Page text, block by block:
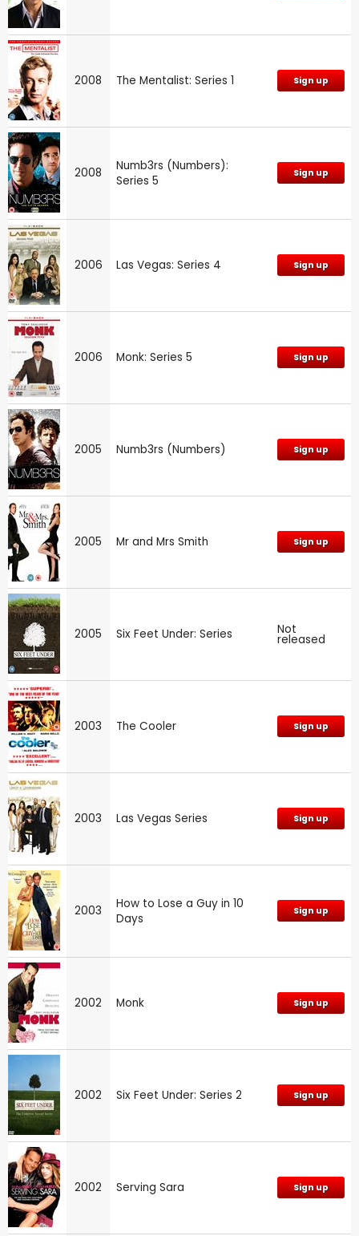
2008 The Mentalist: Series 1 Sign up
2008
Numb3rs (Numbers):
Series 5
Sign up
2006 Las Vegas: Series 4 Sign up
2006 Monk: Series 5 Sign up
2005 Numb3rs (Numbers) Sign up
2005 Mr and Mrs Smith Sign up
2005 Six Feet Under: Series Not
released
2003 The Cooler Sign up
2003 Las Vegas Series Sign up
2003
How to Lose a Guy in 10
Days
Sign up
2002 Monk Sign up
2002 Six Feet Under: Series 2 Sign up
2002 Serving Sara Sign up